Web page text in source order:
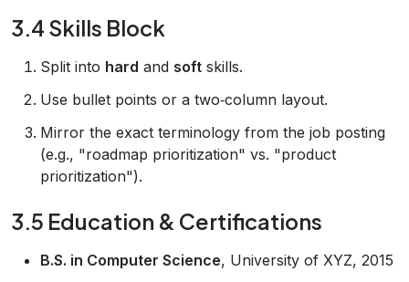
3.4 Skills Block
Split into hard and soft skills.
Use bullet points or a two‑column layout.
Mirror the exact terminology from the job posting
(e.g., "roadmap prioritization" vs. "product
prioritization").
3.5 Education & Certifications
B.S. in Computer Science, University of XYZ, 2015